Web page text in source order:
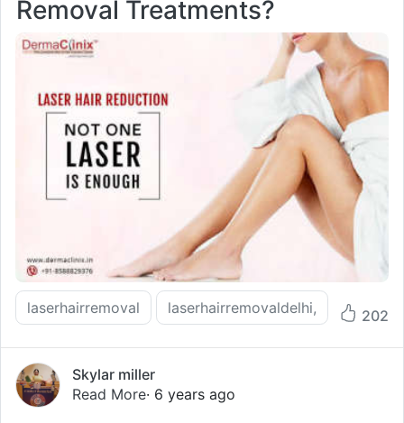
Removal Treatments?
laserhairremoval laserhairremovaldelhi, 202
Skylar miller
Read More· 6 years ago